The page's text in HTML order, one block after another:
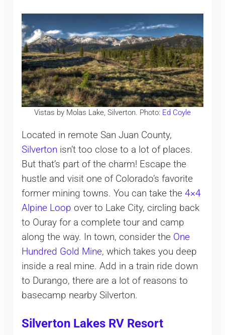
Vistas by Molas Lake, Silverton. Photo: Ed Coyle
Located in remote San Juan County,
Silverton isn’t too close to a lot of places.
But that’s part of the charm! Escape the
hustle and visit one of Colorado’s favorite
former mining towns. You can take the 4×4
Alpine Loop over to Lake City, circling back
to Ouray for a complete tour and camp
along the way. In town, consider the One
Hundred Gold Mine, which takes you deep
inside a real mine. Add in a train ride down
to Durango, there are a lot of reasons to
basecamp nearby Silverton.
Silverton Lakes RV Resort